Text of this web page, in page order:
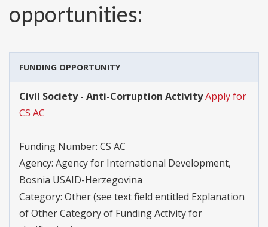
opportunities:
FUNDING OPPORTUNITY
Civil Society - Anti-Corruption ActivityApply for
CS AC
Funding Number: CS AC
Agency: Agency for International Development,
Bosnia USAID-Herzegovina
Category: Other (see text field entitled Explanation
of Other Category of Funding Activity for